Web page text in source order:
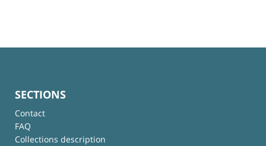
SECTIONS
Contact
FAQ
Collections description